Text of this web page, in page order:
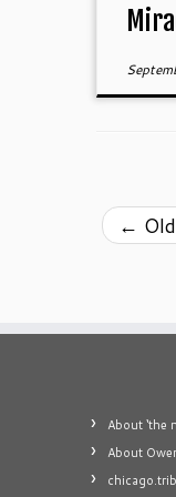
←
About ‘the
About